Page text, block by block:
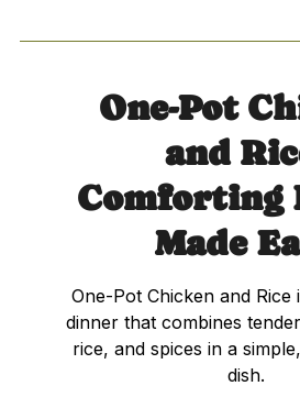
One-Pot
and
Comforting
Made
One-Pot Chicken and
dinner that combines
rice, and spices in a
dish.